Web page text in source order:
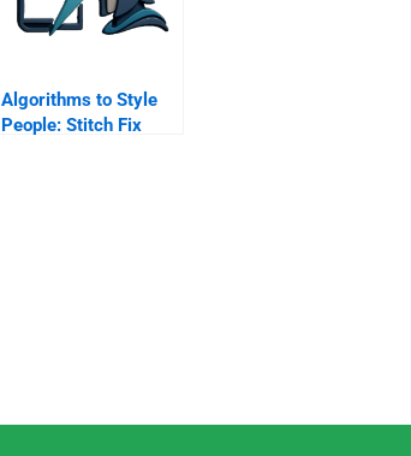
Algorithms to Style
People: Stitch Fix